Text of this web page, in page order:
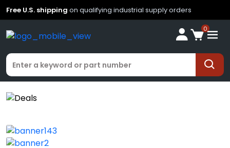
Free U.S. shipping on qualifying industrial supply orders
0